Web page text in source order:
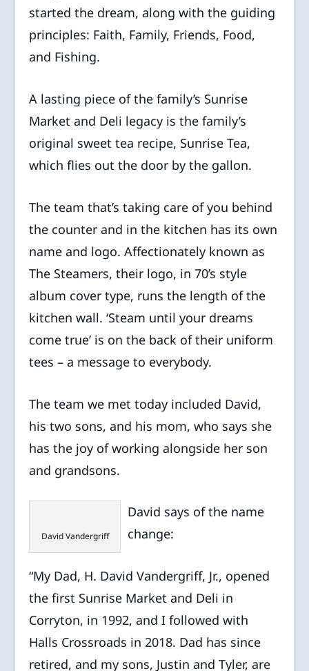
started the dream, along with the guiding
principles: Faith, Family, Friends, Food,
and Fishing.
A lasting piece of the family’s Sunrise
Market and Deli legacy is the family’s
original sweet tea recipe, Sunrise Tea,
which flies out the door by the gallon.
The team that’s taking care of you behind
the counter and in the kitchen has its own
name and logo. Affectionately known as
The Steamers, their logo, in 70’s style
album cover type, runs the length of the
kitchen wall. ‘Steam until your dreams
come true’ is on the back of their uniform
tees – a message to everybody.
The team we met today included David,
his two sons, and his mom, who says she
has the joy of working alongside her son
and grandsons.
David Vandergriff
David says of the name
change:
“My Dad, H. David Vandergriff, Jr., opened
the first Sunrise Market and Deli in
Corryton, in 1992, and I followed with
Halls Crossroads in 2018. Dad has since
retired, and my sons, Justin and Tyler, are